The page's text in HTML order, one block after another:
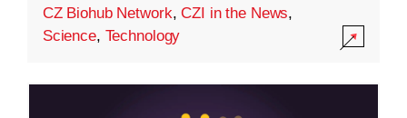
CZ Biohub Network,CZI in the News,
Science, Technology